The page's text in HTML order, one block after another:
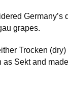
Germany’s
grapes.
Trocken
Sekt and